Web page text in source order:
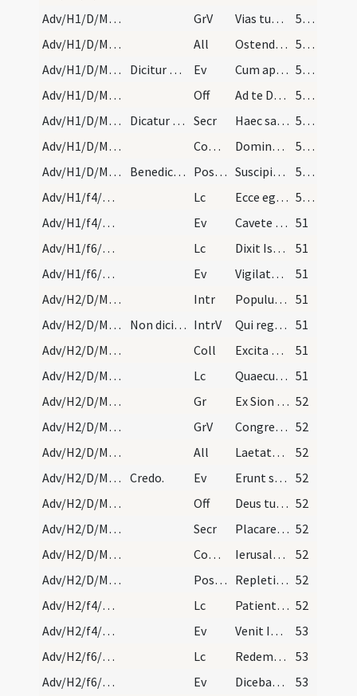
Adv/H1/D/M2/Mass Propers
GrV Vias tuas Domine notas fac mihi
50 (25v)
Adv/H1/D/M2/Mass Propers
All Ostende nobis Domine misericordiam tuam
50 (25v)
Adv/H1/D/M2/Mass Propers
Dicitur Credo. Ev Cum appropinquasset Iesus Hierosolymis (Mt 21)
50 (25v)
Adv/H1/D/M2/Mass Propers
Off Ad te Domine levavi animam meam
50 (25v)
Adv/H1/D/M2/Mass Propers
Dicatur praefatio communis. Secr Haec sacra nos Domine potenti virtute mundatos
50 (25v)
Adv/H1/D/M2/Mass Propers
Comm Dominus dabit benignitatem
50 (25v)
Adv/H1/D/M2/Mass Propers
Benedicamus Domino. Nam Ite missa est non dicitur… Postcomm Suscipiamus Domine misericordiam tuam
50 (25v)
Adv/H1/f4/M2/Mass Propers
Lc Ecce ego mittam in fundamentis Sion (Is 28)
50 (25v)
Adv/H1/f4/M2/Mass Propers
Ev Cavete a fermento pharisaeorum (Mc 8) 51
Adv/H1/f6/M2/Mass Propers
Lc Dixit Isaias ... Propterea exspectat Dominus ut misereatur (Is 30)
51
Adv/H1/f6/M2/Mass Propers
Ev Vigilate et orate nescitis enim quando tempus sit (Mc 13)
51
Adv/H2/D/M2/Mass Propers
Intr Populus Sion ecce Dominus veniet
51
Adv/H2/D/M2/Mass Propers
Non dicitur Gloria in excelsis. IntrV Qui regis Israel intende
51
Adv/H2/D/M2/Mass Propers
Coll Excita Domine corda nostra ad praeparandas
51
Adv/H2/D/M2/Mass Propers
Lc Quaecumque scripta sunt (R 15) 51
Adv/H2/D/M2/Mass Propers
Gr Ex Sion species decoris eius 52
Adv/H2/D/M2/Mass Propers
GrV Congregate illic sanctos eius 52
Adv/H2/D/M2/Mass Propers
All Laetatus sum
52
Adv/H2/D/M2/Mass Propers
Credo. Ev Erunt signa in sole et luna et stellis (L 21)
52
Adv/H2/D/M2/Mass Propers
Off Deus tu conversus vivificabis nos 52
Adv/H2/D/M2/Mass Propers
Secr Placare quaesumus Domine humilitatis nostrae precibus 52
Adv/H2/D/M2/Mass Propers
Comm Ierusalem surge et sta in excelso
52
Adv/H2/D/M2/Mass Propers
Postcomm Repleti cibo potuque spiritualis alimoniae ... amare caelestia. 52
Adv/H2/f4/M2/Mass Propers
Lc Patientes estote usque ad adventum Domini (Jc 5) 52
Adv/H2/f4/M2/Mass Propers
Ev Venit Ioannes ... Paenitentiam agite (Mt 3)
53
Adv/H2/f6/M2/Mass Propers
Lc Redemptor noster sanctus Israel (Is 42)
53
Adv/H2/f6/M2/Mass Propers
Ev Dicebat Ioannes ... Genimina viperarum (L 3) 53